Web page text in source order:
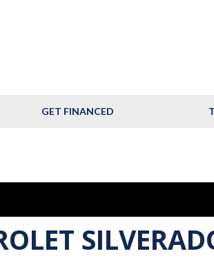
GET FINANCED
Get Financed
Calculate Your Trade